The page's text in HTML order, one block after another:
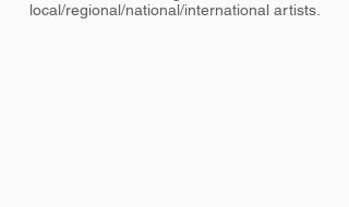
local/regional/national/international artists.